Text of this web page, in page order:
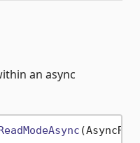
an async